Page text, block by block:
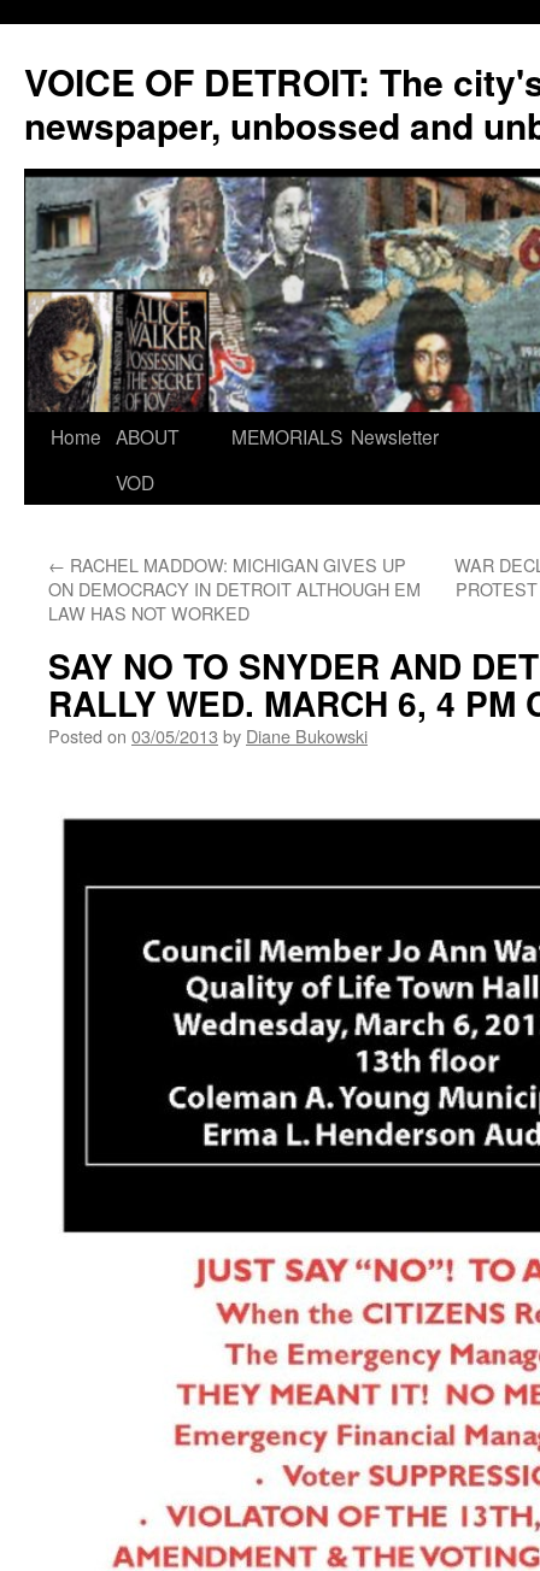
VOICE OF DETROIT: The
newspaper, unbossed and
Skip
Home ABOUT
VOD
MEMORIALS Newsletter
← RACHEL MADDOW: MICHIGAN GIVES UP
ON DEMOCRACY IN DETROIT ALTHOUGH EM
LAW HAS NOT WORKED
WAR
SAY NO TO SNYDER AND
RALLY WED. MARCH 6, 4 PM
Posted on 03/05/2013 by Diane Bukowski